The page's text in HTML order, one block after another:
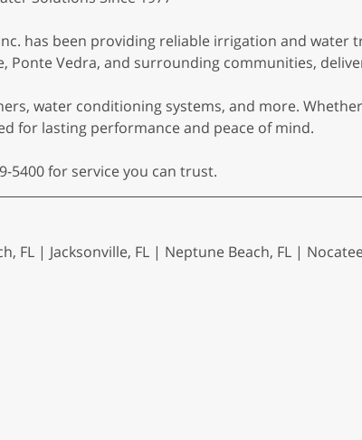
has been providing reliable irrigation and
Ponte Vedra, and surrounding communities,
water conditioning systems, and more.
for lasting performance and peace of mind.
5400 for service you can trust.
FL | Jacksonville, FL | Neptune Beach, FL |